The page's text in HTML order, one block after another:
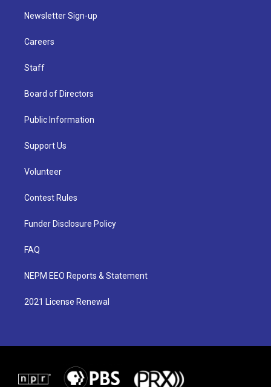
Newsletter Sign-up
Careers
Staff
Board of Directors
Public Information
Support Us
Volunteer
Contest Rules
Funder Disclosure Policy
FAQ
NEPM EEO Reports & Statement
2021 License Renewal